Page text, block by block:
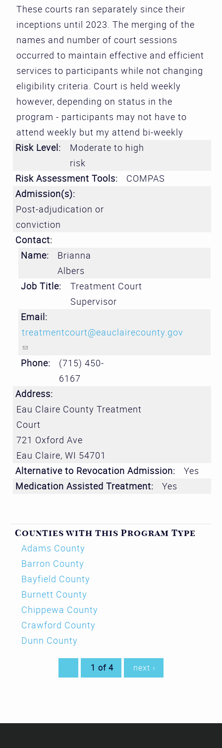
These courts ran separately since their
inceptions until 2023. The merging of the
names and number of court sessions
occurred to maintain effective and efficient
services to participants while not changing
eligibility criteria. Court is held weekly
however, depending on status in the
program - participants may not have to
attend weekly but my attend bi-weekly
Risk Level:
Moderate to high
risk
Risk Assessment Tools:
COMPAS
Admission(s):
Post-adjudication or
conviction
Contact:
Name:
Brianna
Albers
Job Title:
Treatment Court
Supervisor
Email:
treatmentcourt@eauclairecounty.gov
(link sends e-mail)
Phone:
(715) 450-
6167
Address:
Eau Claire County Treatment
Court
721 Oxford Ave
Eau Claire, WI 54701
Alternative to Revocation Admission:
Yes
Medication Assisted Treatment:
Yes
Counties with this Program Type
Adams County
Barron County
Bayfield County
Burnett County
Chippewa County
Crawford County
Dunn County
1 of 4 next ›